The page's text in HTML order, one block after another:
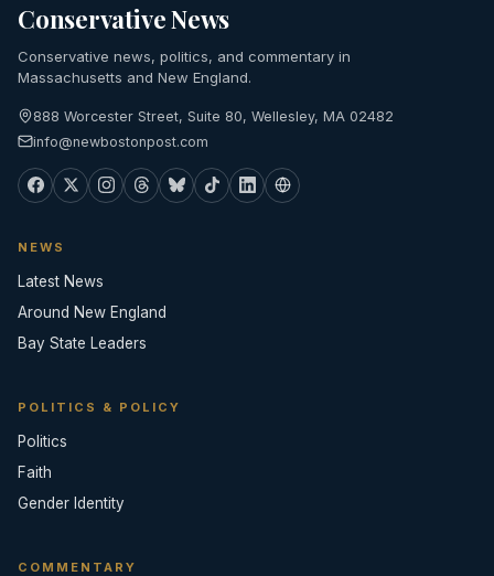
Conservative News
Conservative news, politics, and commentary in
Massachusetts and New England.
888 Worcester Street, Suite 80, Wellesley, MA 02482
info@newbostonpost.com
NEWS
Latest News
Around New England
Bay State Leaders
POLITICS & POLICY
Politics
Faith
Gender Identity
COMMENTARY